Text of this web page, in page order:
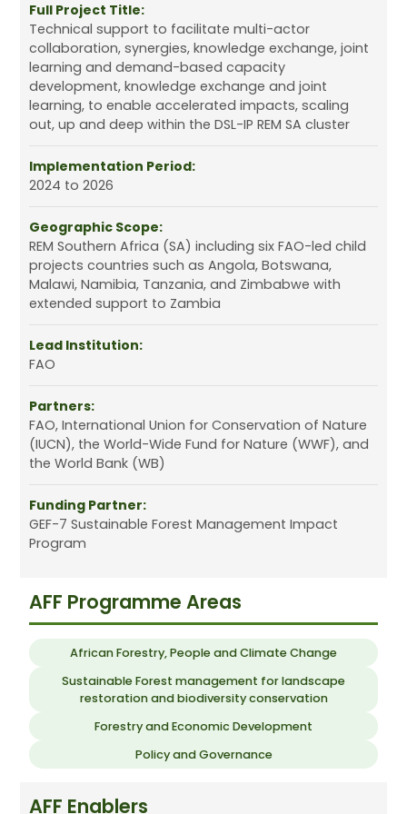
Full Project Title:
Technical support to facilitate multi-actor
collaboration, synergies, knowledge exchange, joint
learning and demand-based capacity
development, knowledge exchange and joint
learning, to enable accelerated impacts, scaling
out, up and deep within the DSL-IP REM SA cluster
Implementation Period:
2024 to 2026
Geographic Scope:
REM Southern Africa (SA) including six FAO-led child
projects countries such as Angola, Botswana,
Malawi, Namibia, Tanzania, and Zimbabwe with
extended support to Zambia
Lead Institution:
FAO
Partners:
FAO, International Union for Conservation of Nature
(IUCN), the World-Wide Fund for Nature (WWF), and
the World Bank (WB)
Funding Partner:
GEF-7 Sustainable Forest Management Impact
Program
AFF Programme Areas
African Forestry, People and Climate Change
Sustainable Forest management for landscape
restoration and biodiversity conservation
Forestry and Economic Development
Policy and Governance
AFF Enablers